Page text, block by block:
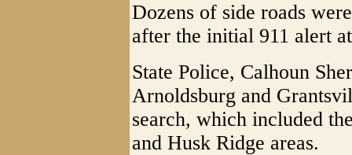
Dozens of side roads
after the initial 911 alert
State Police, Calhoun
Arnoldsburg and
search, which included
and Husk Ridge areas.